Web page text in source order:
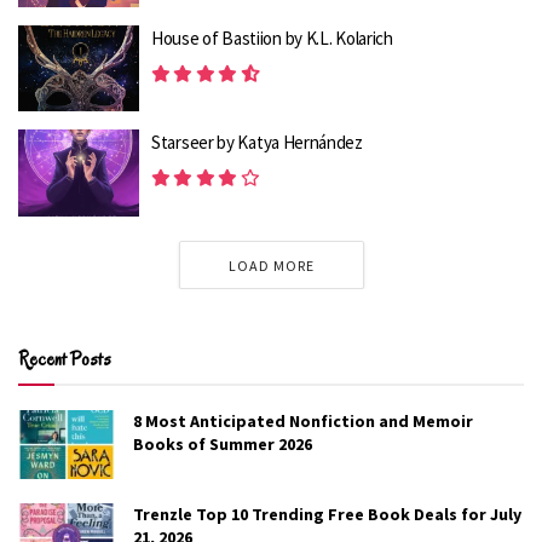
8 Most Anticipated Spicy Romance Books of
Spring 2026
8 Most Anticipated YA Romance Books of 2026
2.1K
The Art of Taking Second Chances presents a realistic
Sameer buys one of Tara’s paintings, he purposefully
seeks her out. Their reunion isn’t quite happy, but it’s also
not entirely hostile. Tara continues to feel wounded and
does act out, but Sameer too acts out when provoked
and makes an effort to be empathetic and patient with
Tara.
House of Bastiion by K.L. Kolarich
Starseer by Katya Hernández
LOAD MORE
Recent Posts
8 Most Anticipated Nonfiction and Memoir
Books of Summer 2026
Trenzle Top 10 Trending Free Book Deals for July
21, 2026